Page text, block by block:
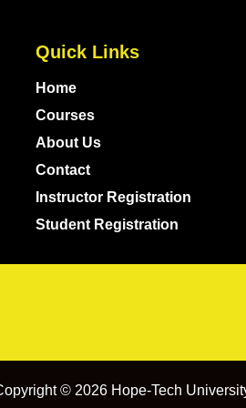
Quick Links
Home
Courses
About Us
Contact
Instructor Registration
Student Registration
© 2026 Hope-Tech